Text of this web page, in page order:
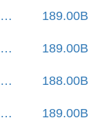
189.00B
189.00B
188.00B
189.00B